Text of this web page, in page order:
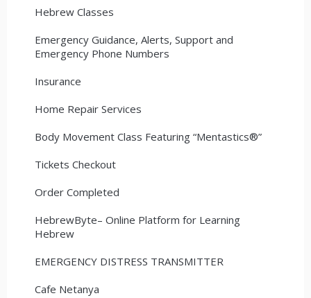
Hebrew Classes
Emergency Guidance, Alerts, Support and
Emergency Phone Numbers
Insurance
Home Repair Services
Body Movement Class Featuring “Mentastics®”
Tickets Checkout
Order Completed
HebrewByte– Online Platform for Learning
Hebrew
EMERGENCY DISTRESS TRANSMITTER
Cafe Netanya